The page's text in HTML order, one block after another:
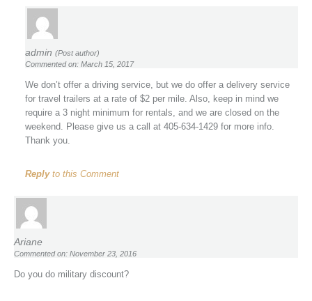
admin (Post author)
Commented on: March 15, 2017
We don’t offer a driving service, but we do offer a delivery service
for travel trailers at a rate of $2 per mile. Also, keep in mind we
require a 3 night minimum for rentals, and we are closed on the
weekend. Please give us a call at 405-634-1429 for more info.
Thank you.
Replyto this Comment
Ariane
Commented on: November 23, 2016
Do you do military discount?